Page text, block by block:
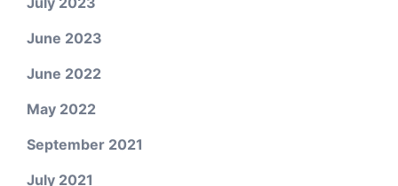
June 2023
June 2022
May 2022
September 2021
July 2021